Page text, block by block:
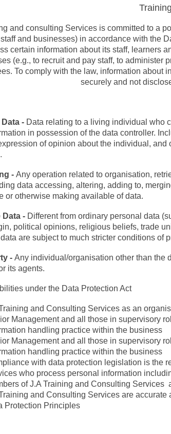
and consulting Services is committed to a
staff and businesses) in accordance with the
certain information about its staff, learners
(e.g., to recruit and pay staff, to administer
To comply with the law, information about
securely and not
- Data relating to a living individual who
in possession of the data controller.
of opinion about the individual,
- Any operation related to organisation,
data accessing, altering, adding to,
or otherwise making available of data.
- Different from ordinary personal data
political opinions, religious beliefs, trade
are subject to much stricter conditions of
- Any individual/organisation other than the
its agents.
under the Data Protection Act
and Consulting Services as an
Management and all those in supervisory
handling practice within the business
Management and all those in supervisory
handling practice within the business
with data protection legislation is the
who process personal information
of J.A Training and Consulting
and Consulting Services are accurate
Protection Principles